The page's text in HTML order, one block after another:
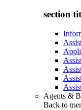
section
Agents &
Back to